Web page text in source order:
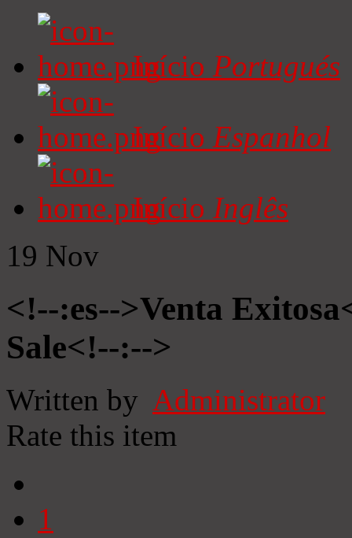
Início Portugués
Início Espanhol
Início Inglês
19 Nov
<!--:es-->Venta
Sale<!--:-->
Written by Administrator
Rate this item
1